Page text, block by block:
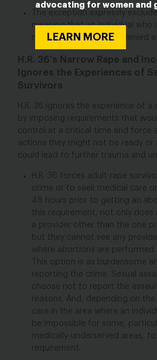
advocating for women and
LEARN MORE
The exception expressly
meaning that an individual who
mental illness could be denied
H.R. 36’s Narrow Rape and
Ignores the Experiences of
Survivors
H.R. 36 ignores the experience of a
by imposing requirements that
control at a critical time and force
actions they might not be ready or
could lead to further trauma and
H.R. 36 forces adult rape
crime or to seek medical care
48 hours prior to getting an
this requirement, not only does
a provider other than the one
but they cannot see any
where abortions are performed
This option is as burdensome
reporting the crime. Sexual
choose not to report the
reasons. And, depending on
care in the area where an
be impossible for some,
medically-underserved areas,
requirement.